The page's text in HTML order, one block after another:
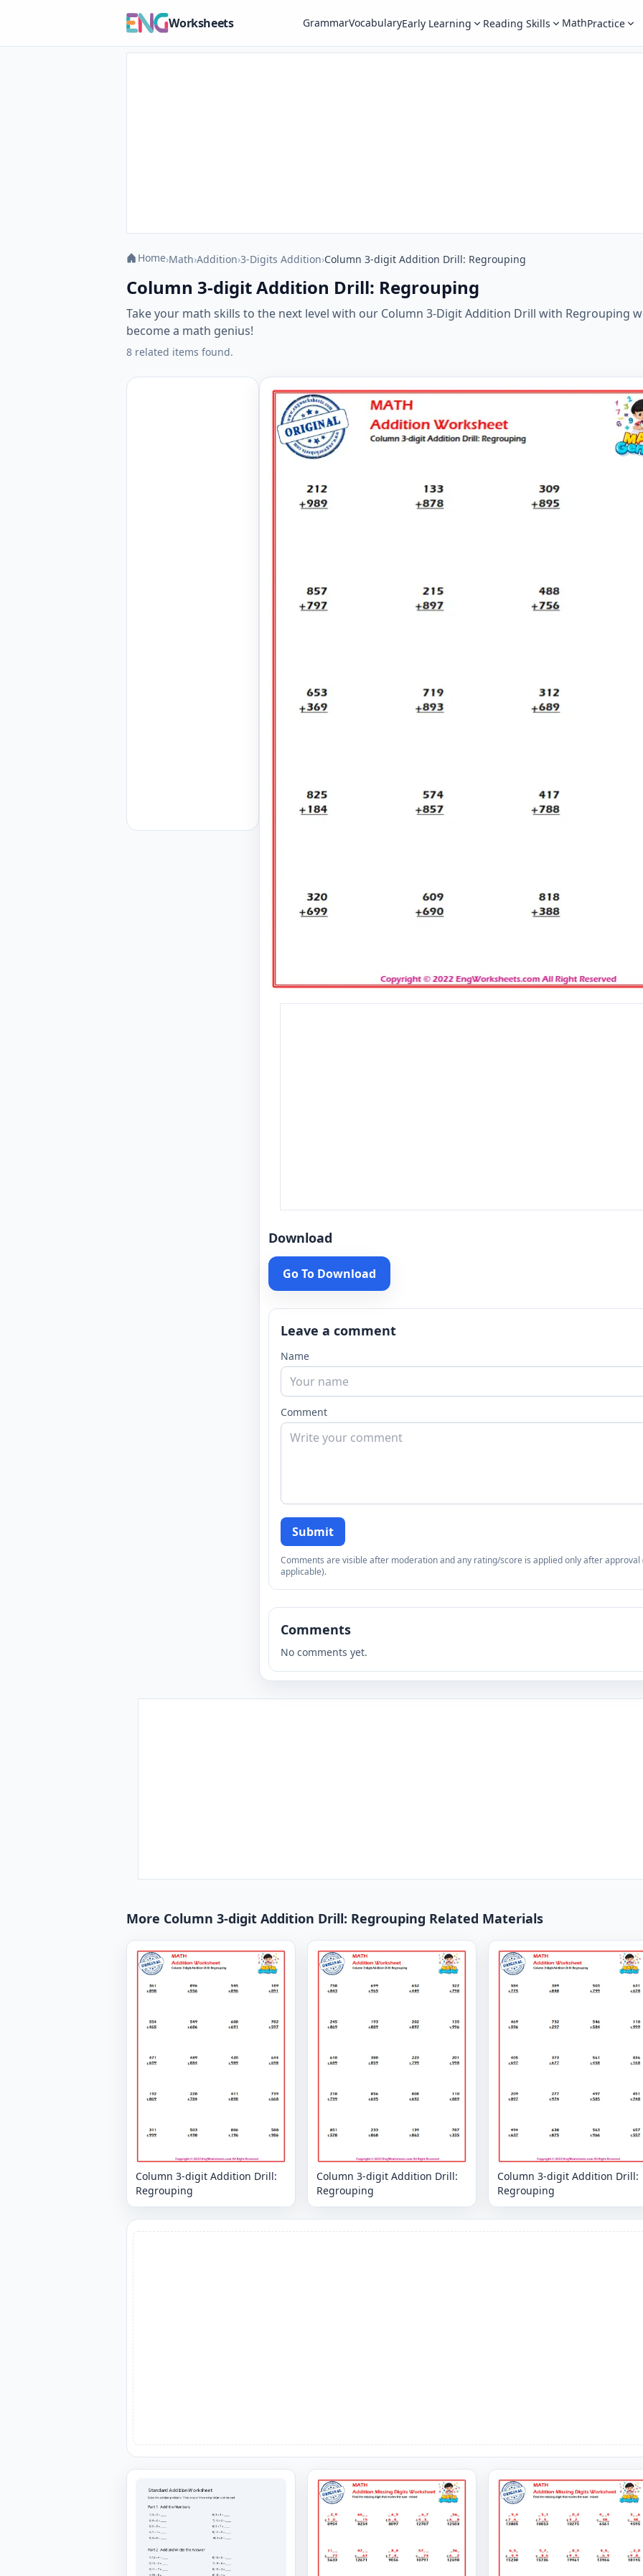
Worksheets GrammarVocabularyEarly Learning Reading Skills MathPractice
Home›Math›Addition›3-Digits Addition›Column 3-digit Addition Drill: Regrouping
Column 3-digit Addition Drill: Regrouping
Take your math skills to the next level with our Column 3-Digit Addition Drill with Regrouping
become a math genius!
8 related items found.
Download
Go To Download
Leave a comment
Name
Comment
Submit
Comments are visible after moderation and any rating/score is applied only after approval
applicable).
Comments
No comments yet.
More Column 3-digit Addition Drill: Regrouping Related Materials
Column 3-digit Addition Drill:
Regrouping
Column 3-digit Addition Drill:
Regrouping
Column 3-digit Addition Drill:
Regrouping